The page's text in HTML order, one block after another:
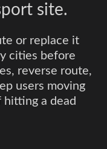
site.
or replace it
cities before
reverse route,
users moving
a dead